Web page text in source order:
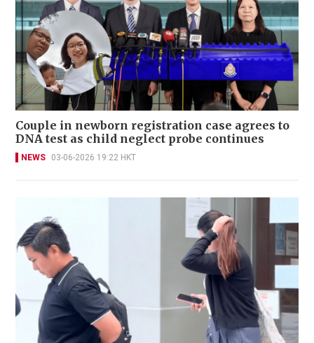
Couple in newborn registration case agrees to
DNA test as child neglect probe continues
NEWS 03-06-2026 19:22 HKT